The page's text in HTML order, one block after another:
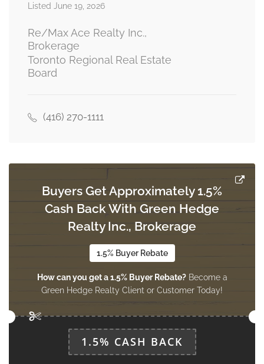
Measurements not available
Kitchen
Living Room
main level
2.05 m x 1.56 m
Listed June 19, 2026
Re/Max Ace Realty Inc.,
Brokerage
Toronto Regional Real Estate
Board
(416) 270-1111
Buyers Get Approximately 1.5%
Cash Back With Green Hedge
Realty Inc., Brokerage
1.5% Buyer Rebate
How can you get a 1.5% Buyer Rebate?Become a
Green Hedge Realty Client or Customer Today!
1.5% CASH BACK